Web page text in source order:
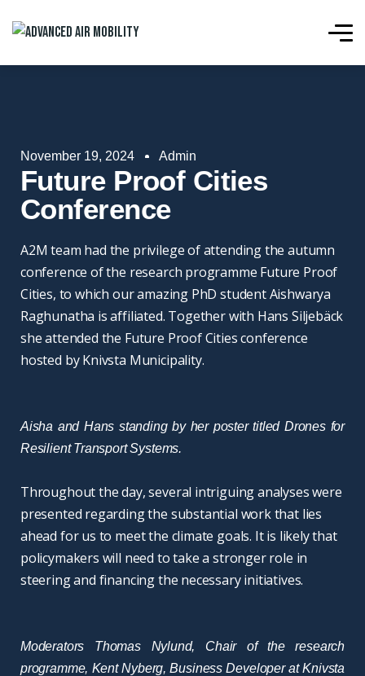
November 19, 2024 Admin
Future Proof Cities
Conference
A2M team had the privilege of attending the autumn
conference of the research programme Future Proof
Cities, to which our amazing PhD student Aishwarya
Raghunatha is affiliated. Together with Hans Siljebäck
she attended the Future Proof Cities conference
hosted by Knivsta Municipality.
Aisha and Hans standing by her poster titled Drones for
Resilient Transport Systems.
Throughout the day, several intriguing analyses were
presented regarding the substantial work that lies
ahead for us to meet the climate goals. It is likely that
policymakers will need to take a stronger role in
steering and financing the necessary initiatives.
Moderators Thomas Nylund, Chair of the research
programme, Kent Nyberg, Business Developer at Knivsta